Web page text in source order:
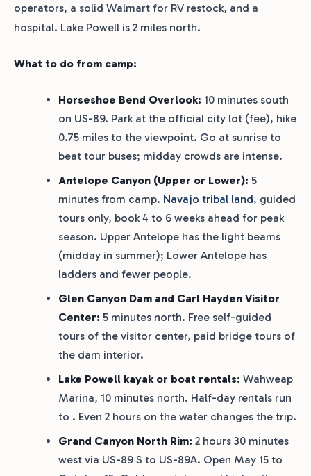
operators, a solid Walmart for RV restock, and a
hospital. Lake Powell is 2 miles north.
What to do from camp:
Horseshoe Bend Overlook: 10 minutes south
on US-89. Park at the official city lot (fee), hike
0.75 miles to the viewpoint. Go at sunrise to
beat tour buses; midday crowds are intense.
Antelope Canyon (Upper or Lower): 5
minutes from camp. Navajo tribal land, guided
tours only, book 4 to 6 weeks ahead for peak
season. Upper Antelope has the light beams
(midday in summer); Lower Antelope has
ladders and fewer people.
Glen Canyon Dam and Carl Hayden Visitor
Center: 5 minutes north. Free self-guided
tours of the visitor center, paid bridge tours of
the dam interior.
Lake Powell kayak or boat rentals: Wahweap
Marina, 10 minutes north. Half-day rentals run
to . Even 2 hours on the water changes the trip.
Grand Canyon North Rim: 2 hours 30 minutes
west via US-89 S to US-89A. Open May 15 to